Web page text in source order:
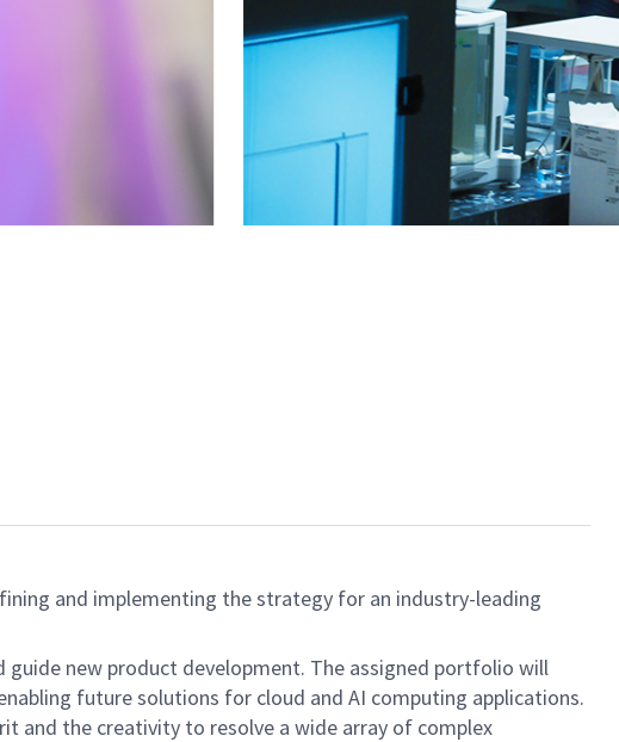
and implementing the strategy for an industry-leading
new product development. The assigned portfolio will
future solutions for cloud and AI computing applications.
and the creativity to resolve a wide array of complex